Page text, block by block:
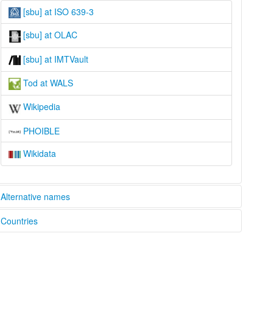
[sbu] at ISO 639-3
[sbu] at OLAC
[sbu] at IMTVault
Tod at WALS
Wikipedia
PHOIBLE
Wikidata
Alternative names
lexvo:
Countries